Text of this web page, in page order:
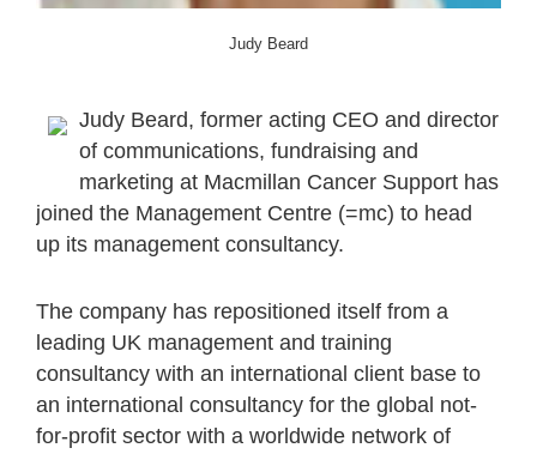
Judy Beard
Judy Beard, former acting CEO and director
of communications, fundraising and
marketing at Macmillan Cancer Support has
joined the Management Centre (=mc) to head
up its management consultancy.
The company has repositioned itself from a
leading UK management and training
consultancy with an international client base to
an international consultancy for the global not-
for-profit sector with a worldwide network of